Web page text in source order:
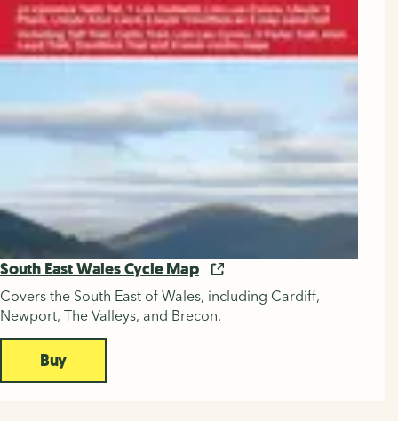
South East Wales Cycle Map
Covers the South East of Wales, including Cardiff,
Newport, The Valleys, and Brecon.
Buy